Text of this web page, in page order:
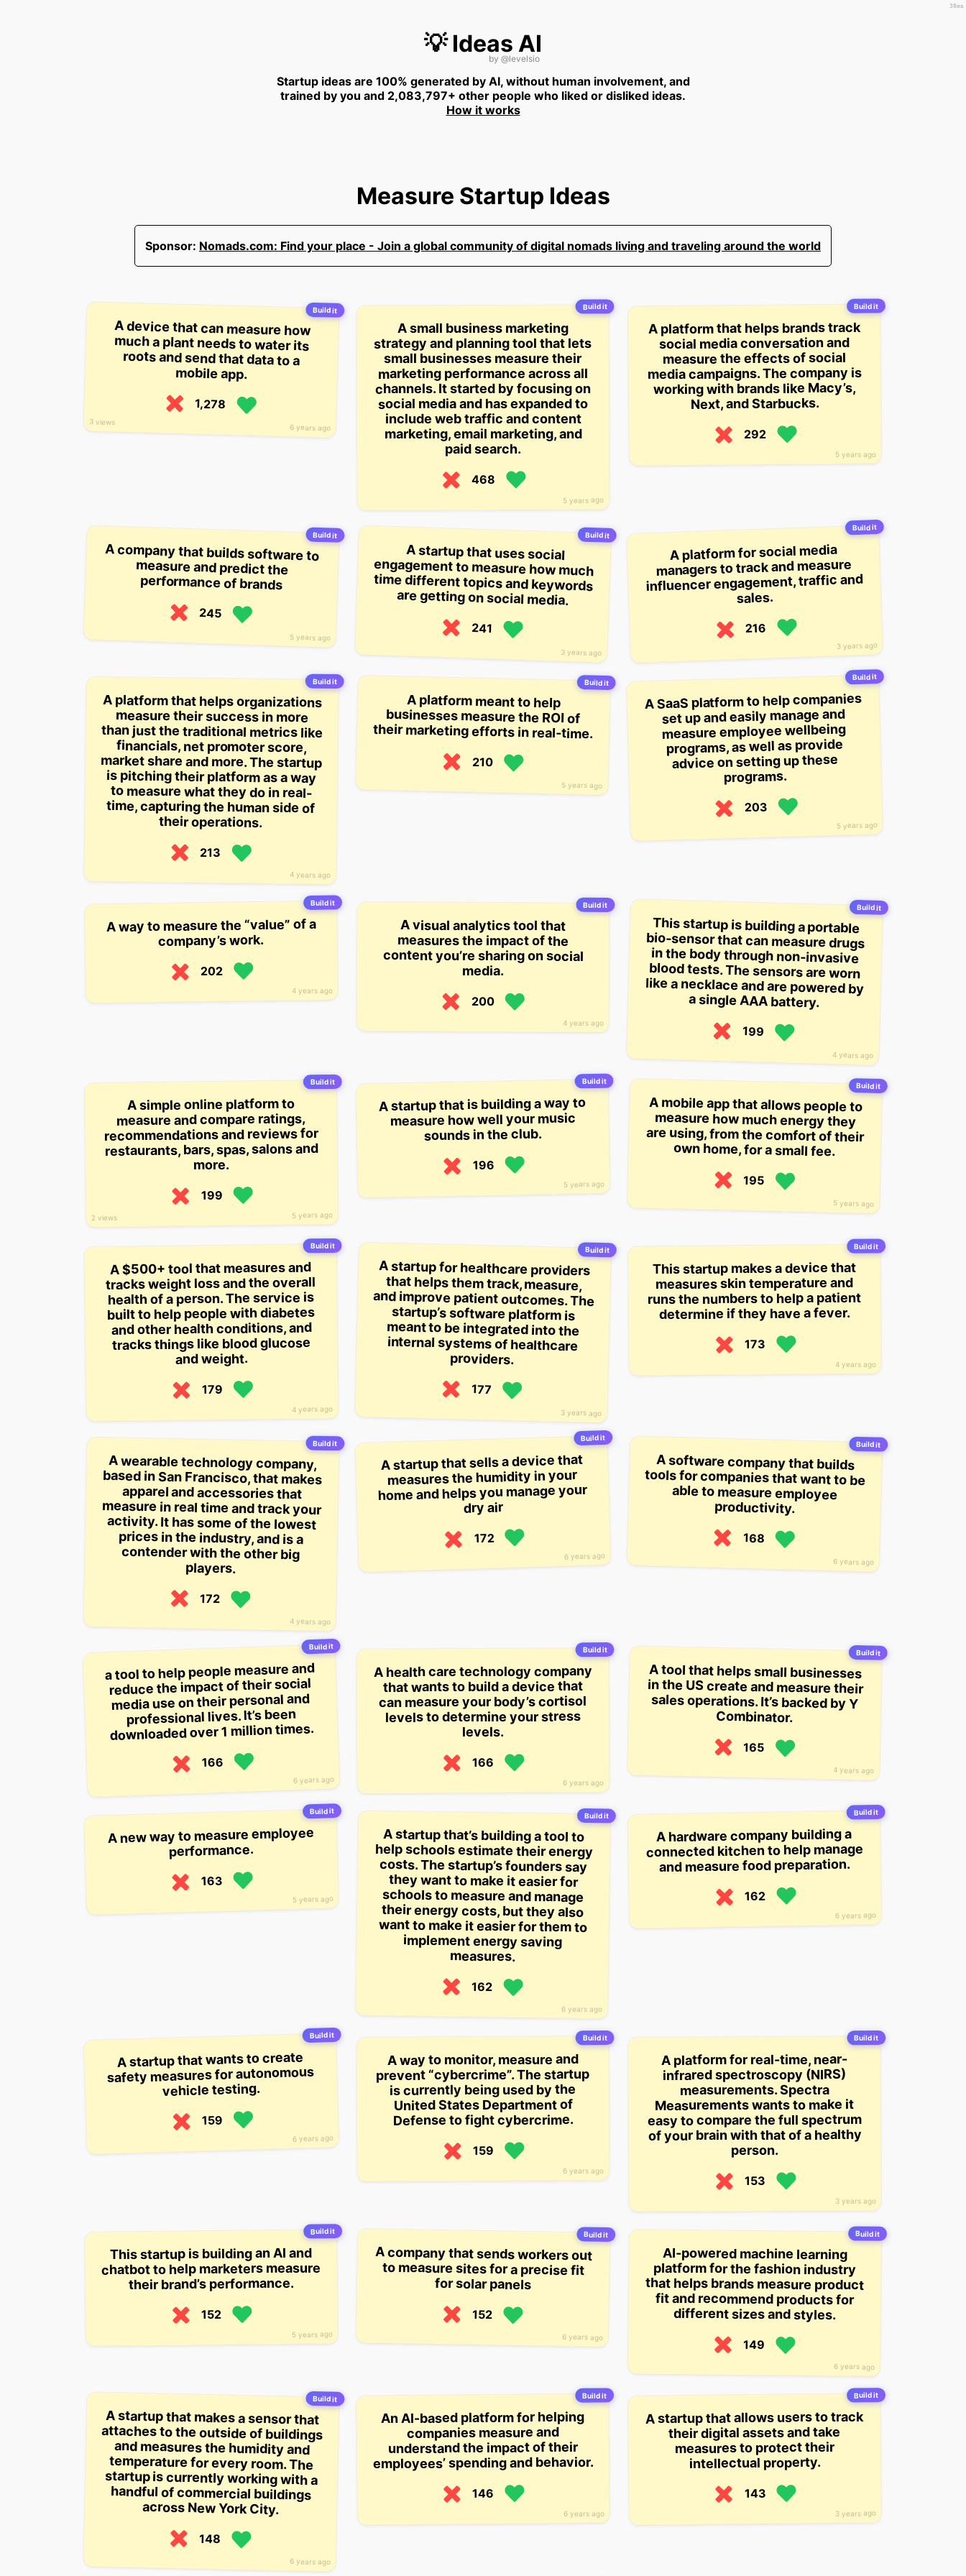
💡 Ideas AI
by @levelsio
Startup ideas are 100% generated by AI, without human involvement, and
trained by you and 2,083,797+ other people who liked or disliked ideas.
How it works
Measure Startup Ideas
Sponsor: Nomads.com: Find your place - Join a global community of digital nomads living and traveling around the world
Build it
6 years ago
3 views
A device that can measure how
much a plant needs to water its
roots and send that data to a
mobile app.
1,278
Build it
5 years ago
A small business marketing
strategy and planning tool that lets
small businesses measure their
marketing performance across all
channels. It started by focusing on
social media and has expanded to
include web traffic and content
marketing, email marketing, and
paid search.
468
Build it
5 years ago
A platform that helps brands track
social media conversation and
measure the effects of social
media campaigns. The company is
working with brands like Macy’s,
Next, and Starbucks.
292
Build it
5 years ago
A company that builds software to
measure and predict the
performance of brands
245
Build it
3 years ago
A startup that uses social
engagement to measure how much
time different topics and keywords
are getting on social media.
241
Build it
3 years ago
A platform for social media
managers to track and measure
influencer engagement, traffic and
sales.
216
Build it
4 years ago
A platform that helps organizations
measure their success in more
than just the traditional metrics like
financials, net promoter score,
market share and more. The startup
is pitching their platform as a way
to measure what they do in real-
time, capturing the human side of
their operations.
213
Build it
5 years ago
A platform meant to help
businesses measure the ROI of
their marketing efforts in real-time.
210
Build it
5 years ago
A SaaS platform to help companies
set up and easily manage and
measure employee wellbeing
programs, as well as provide
advice on setting up these
programs.
203
Build it
4 years ago
A way to measure the “value” of a
company’s work.
202
Build it
4 years ago
A visual analytics tool that
measures the impact of the
content you’re sharing on social
media.
200
Build it
4 years ago
This startup is building a portable
bio-sensor that can measure drugs
in the body through non-invasive
blood tests. The sensors are worn
like a necklace and are powered by
a single AAA battery.
199
Build it
5 years ago
2 views
A simple online platform to
measure and compare ratings,
recommendations and reviews for
restaurants, bars, spas, salons and
more.
199
Build it
5 years ago
A startup that is building a way to
measure how well your music
sounds in the club.
196
Build it
5 years ago
A mobile app that allows people to
measure how much energy they
are using, from the comfort of their
own home, for a small fee.
195
Build it
4 years ago
A $500+ tool that measures and
tracks weight loss and the overall
health of a person. The service is
built to help people with diabetes
and other health conditions, and
tracks things like blood glucose
and weight.
179
Build it
3 years ago
A startup for healthcare providers
that helps them track, measure,
and improve patient outcomes. The
startup’s software platform is
meant to be integrated into the
internal systems of healthcare
providers.
177
Build it
4 years ago
This startup makes a device that
measures skin temperature and
runs the numbers to help a patient
determine if they have a fever.
173
Build it
4 years ago
A wearable technology company,
based in San Francisco, that makes
apparel and accessories that
measure in real time and track your
activity. It has some of the lowest
prices in the industry, and is a
contender with the other big
players.
172
Build it
6 years ago
A startup that sells a device that
measures the humidity in your
home and helps you manage your
dry air
172
Build it
6 years ago
A software company that builds
tools for companies that want to be
able to measure employee
productivity.
168
Build it
6 years ago
a tool to help people measure and
reduce the impact of their social
media use on their personal and
professional lives. It’s been
downloaded over 1 million times.
166
Build it
6 years ago
A health care technology company
that wants to build a device that
can measure your body’s cortisol
levels to determine your stress
levels.
166
Build it
4 years ago
A tool that helps small businesses
in the US create and measure their
sales operations. It’s backed by Y
Combinator.
165
Build it
5 years ago
A new way to measure employee
performance.
163
Build it
6 years ago
A startup that’s building a tool to
help schools estimate their energy
costs. The startup’s founders say
they want to make it easier for
schools to measure and manage
their energy costs, but they also
want to make it easier for them to
implement energy saving
measures.
162
Build it
6 years ago
A hardware company building a
connected kitchen to help manage
and measure food preparation.
162
Build it
6 years ago
A startup that wants to create
safety measures for autonomous
vehicle testing.
159
Build it
6 years ago
A way to monitor, measure and
prevent “cybercrime”. The startup
is currently being used by the
United States Department of
Defense to fight cybercrime.
159
Build it
3 years ago
A platform for real-time, near-
infrared spectroscopy (NIRS)
measurements. Spectra
Measurements wants to make it
easy to compare the full spectrum
of your brain with that of a healthy
person.
153
Build it
5 years ago
This startup is building an AI and
chatbot to help marketers measure
their brand’s performance.
152
Build it
6 years ago
A company that sends workers out
to measure sites for a precise fit
for solar panels
152
Build it
6 years ago
AI-powered machine learning
platform for the fashion industry
that helps brands measure product
fit and recommend products for
different sizes and styles.
149
Build it
6 years ago
A startup that makes a sensor that
attaches to the outside of buildings
and measures the humidity and
temperature for every room. The
startup is currently working with a
handful of commercial buildings
across New York City.
148
Build it
6 years ago
An AI-based platform for helping
companies measure and
understand the impact of their
employees’ spending and behavior.
146
Build it
3 years ago
A startup that allows users to track
their digital assets and take
measures to protect their
intellectual property.
143
38ms